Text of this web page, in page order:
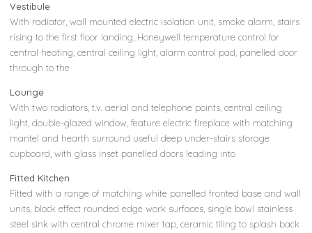
Vestibule
With radiator, wall mounted electric isolation unit, smoke alarm, stairs
rising to the first floor landing, Honeywell temperature control for
central heating, central ceiling light, alarm control pad, panelled door
through to the
Lounge
With two radiators, t.v. aerial and telephone points, central ceiling
light, double-glazed window, feature electric fireplace with matching
mantel and hearth surround useful deep under-stairs storage
cupboard, with glass inset panelled doors leading into
Fitted Kitchen
Fitted with a range of matching white panelled fronted base and wall
units, block effect rounded edge work surfaces, single bowl stainless
steel sink with central chrome mixer tap, ceramic tiling to splash back